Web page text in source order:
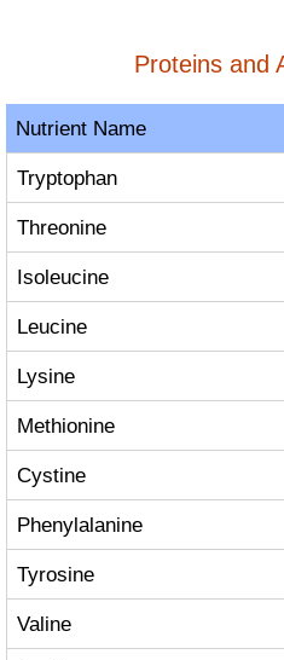
Proteins and
Nutrient Name
Tryptophan
Threonine
Isoleucine
Leucine
Lysine
Methionine
Cystine
Phenylalanine
Tyrosine
Valine